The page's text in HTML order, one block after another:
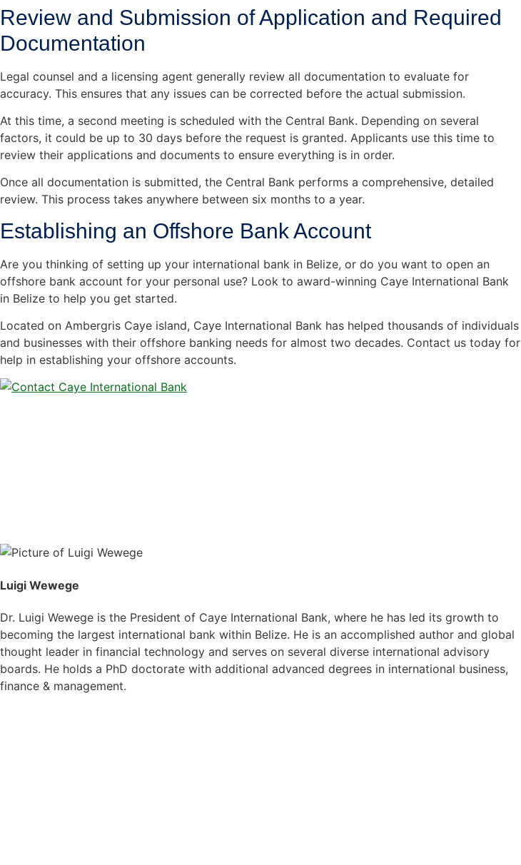
Review and Submission of Application and Required
Documentation
Legal counsel and a licensing agent generally review all documentation to evaluate for
accuracy. This ensures that any issues can be corrected before the actual submission.
At this time, a second meeting is scheduled with the Central Bank. Depending on several
factors, it could be up to 30 days before the request is granted. Applicants use this time to
review their applications and documents to ensure everything is in order.
Once all documentation is submitted, the Central Bank performs a comprehensive, detailed
review. This process takes anywhere between six months to a year.
Establishing an Offshore Bank Account
Are you thinking of setting up your international bank in Belize, or do you want to open an
offshore bank account for your personal use? Look to award-winning Caye International Bank
in Belize to help you get started.
Located on Ambergris Caye island, Caye International Bank has helped thousands of individuals
and businesses with their offshore banking needs for almost two decades. Contact us today for
help in establishing your offshore accounts.
Luigi Wewege
Dr. Luigi Wewege is the President of Caye International Bank, where he has led its growth to
becoming the largest international bank within Belize. He is an accomplished author and global
thought leader in financial technology and serves on several diverse international advisory
boards. He holds a PhD doctorate with additional advanced degrees in international business,
finance & management.